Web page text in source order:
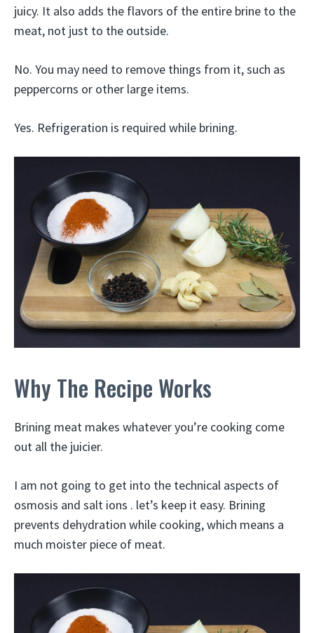
juicy. It also adds the flavors of the entire brine to the
meat, not just to the outside.
No. You may need to remove things from it, such as
peppercorns or other large items.
Yes. Refrigeration is required while brining.
Why The Recipe Works
Brining meat makes whatever you’re cooking come
out all the juicier.
I am not going to get into the technical aspects of
osmosis and salt ions . let’s keep it easy. Brining
prevents dehydration while cooking, which means a
much moister piece of meat.